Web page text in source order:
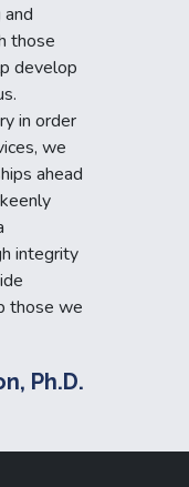
those
develop
in order
we
ahead
integrity
those we
Ph.D.